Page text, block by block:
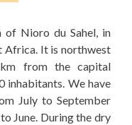
Nioro du Sahel, in
Africa. It is northwest
from the capital
inhabitants. We have
July to September
June. During the dry